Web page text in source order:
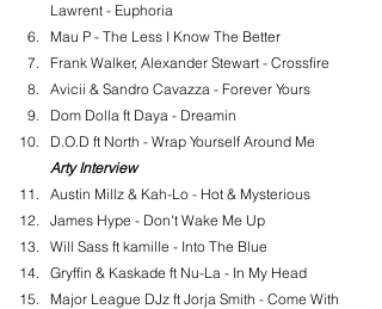
Lawrent - Euphoria
Mau P - The Less I Know The Better
Frank Walker, Alexander Stewart - Crossfire
Avicii & Sandro Cavazza - Forever Yours
Dom Dolla ft Daya - Dreamin
D.O.D ft North - Wrap Yourself Around Me
Arty Interview
Austin Millz & Kah-Lo - Hot & Mysterious
James Hype - Don't Wake Me Up
Will Sass ft kamille - Into The Blue
Gryffin & Kaskade ft Nu-La - In My Head
Major League DJz ft Jorja Smith - Come With